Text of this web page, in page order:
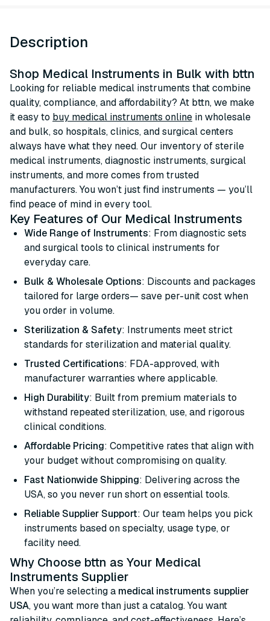
Description
Shop Medical Instruments in Bulk with bttn
Looking for reliable medical instruments that combine
quality, compliance, and affordability? At bttn, we make
it easy to buy medical instruments online in wholesale
and bulk, so hospitals, clinics, and surgical centers
always have what they need. Our inventory of sterile
medical instruments, diagnostic instruments, surgical
instruments, and more comes from trusted
manufacturers. You won’t just find instruments — you’ll
find peace of mind in every tool.
Key Features of Our Medical Instruments
Wide Range of Instruments: From diagnostic sets
and surgical tools to clinical instruments for
everyday care.
Bulk & Wholesale Options: Discounts and packages
tailored for large orders— save per-unit cost when
you order in volume.
Sterilization & Safety: Instruments meet strict
standards for sterilization and material quality.
Trusted Certifications: FDA-approved, with
manufacturer warranties where applicable.
High Durability: Built from premium materials to
withstand repeated sterilization, use, and rigorous
clinical conditions.
Affordable Pricing: Competitive rates that align with
your budget without compromising on quality.
Fast Nationwide Shipping: Delivering across the
USA, so you never run short on essential tools.
Reliable Supplier Support: Our team helps you pick
instruments based on specialty, usage type, or
facility need.
Why Choose bttn as Your Medical
Instruments Supplier
When you’re selecting a medical instruments supplier
USA, you want more than just a catalog. You want